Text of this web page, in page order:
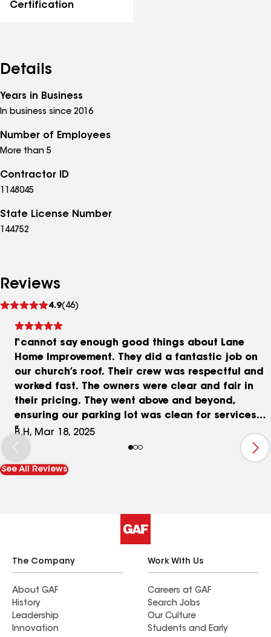
Certification
Details
Years in Business
In business since 2016
Number of Employees
More than 5
Contractor ID
1148045
State License Number
144752
Reviews
4.9(46)
reviews
I cannot say enough good things about Lane
Home Improvement. They did a fantastic job on
our church’s roof. Their crew was respectful and
worked fast. The owners were clear and fair in
their pricing. They went above and beyond,
ensuring our parking lot was clean for services
and they even power washed our sidewalks! Truly,
this is one of the best companies I’ve ever worked
with.
B.H, Mar 18, 2025
See All Reviews
The Company
About GAF
History
Leadership
Innovation
Work With Us
Careers at GAF
Search Jobs
Our Culture
Students and Early